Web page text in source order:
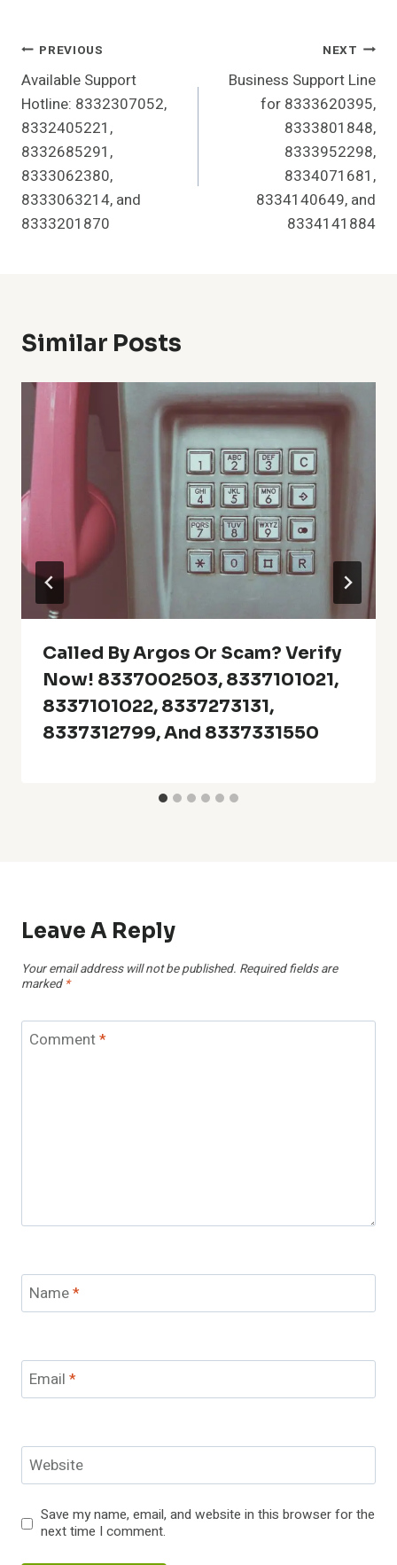
Post
Navigation
PREVIOUS
Available Support
Hotline: 8332307052,
8332405221,
8332685291,
8333062380,
8333063214, and
8333201870
NEXT
Business Support Line
for 8333620395,
8333801848,
8333952298,
8334071681,
8334140649, and
8334141884
Similar Posts
Called By Argos Or Scam? Verify
Now! 8337002503, 8337101021,
8337101022, 8337273131,
8337312799, And 8337331550
Leave A Reply
Your email address will not be published. Required fields are
marked *
Comment*
Name*
Email *
Website
Save my name, email, and website in this browser for the
next time I comment.